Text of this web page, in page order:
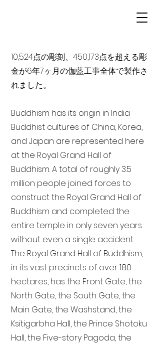
10,524点の彫刻、450,173点を超える彫
金が6年7ヶ月の伽藍工事全体で製作さ
れました。
Buddhism has its origin in India
Buddhist cultures of China, Korea,
and Japan are represented here
at the Royal Grand Hall of
Buddhism. A total of roughly 3.5
million people joined forces to
construct the Royal Grand Hall of
Buddhism and completed the
entire temple in only seven years
without even a single accident.
The Royal Grand Hall of Buddhism,
in its vast precincts of over 180
hectares, has the Front Gate, the
North Gate, the South Gate, the
Main Gate, the Washstand, the
Ksitigarbha Hall, the Prince Shotoku
Hall, the Five-story Pagoda, the